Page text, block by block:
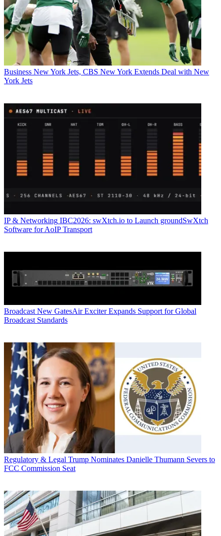
Business New York Jets, CBS New York Extends Deal with New
York Jets
IP & Networking IBC2026: swXtch.io to Launch groundSwXtch
Software for AoIP Transport
Broadcast New GatesAir Exciter Expands Support for Global
Broadcast Standards
Regulatory & Legal Trump Nominates Danielle Thumann Severs to
FCC Commission Seat